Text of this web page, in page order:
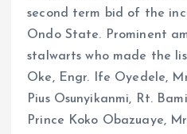
second term bid of the
Ondo State. Prominent
stalwarts who made the
Oke, Engr. Ife Oyedele,
Pius Osunyikanmi, Rt.
Prince Koko Obazuaye,